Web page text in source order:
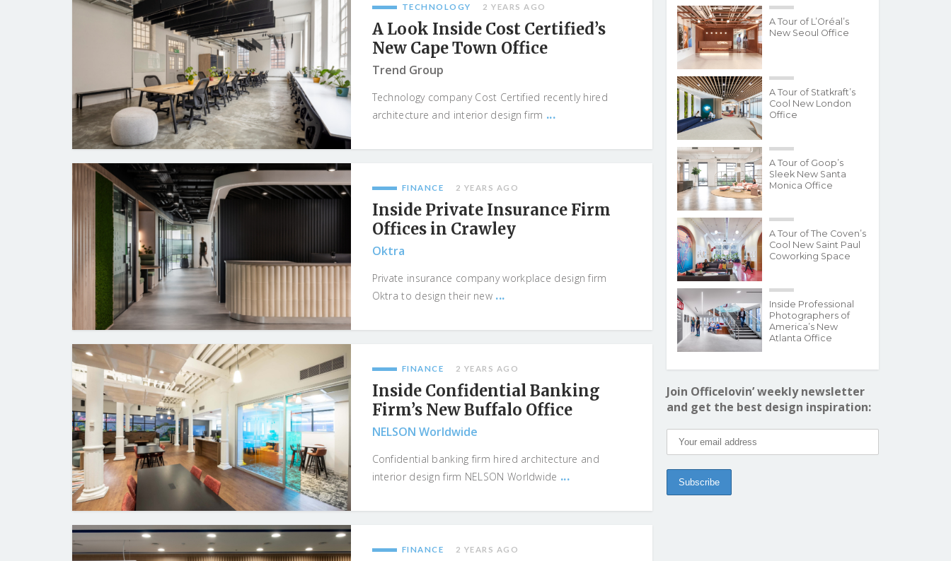
TECHNOLOGY 2 YEARS AGO
A Look Inside Cost Certified’s
New Cape Town Office
Trend Group
Technology company Cost Certified recently hired
architecture and interior design firm ...
FINANCE 2 YEARS AGO
Inside Private Insurance Firm
Offices in Crawley
Oktra
Private insurance company workplace design firm
Oktra to design their new ...
FINANCE 2 YEARS AGO
Inside Confidential Banking
Firm’s New Buffalo Office
NELSON Worldwide
Confidential banking firm hired architecture and
interior design firm NELSON Worldwide ...
FINANCE 2 YEARS AGO
A Tour of L’Oréal’s
New Seoul Office
A Tour of Statkraft’s
Cool New London
Office
A Tour of Goop’s
Sleek New Santa
Monica Office
A Tour of The Coven’s
Cool New Saint Paul
Coworking Space
Inside Professional
Photographers of
America’s New
Atlanta Office
Join Officelovin’ weekly newsletter
and get the best design inspiration: